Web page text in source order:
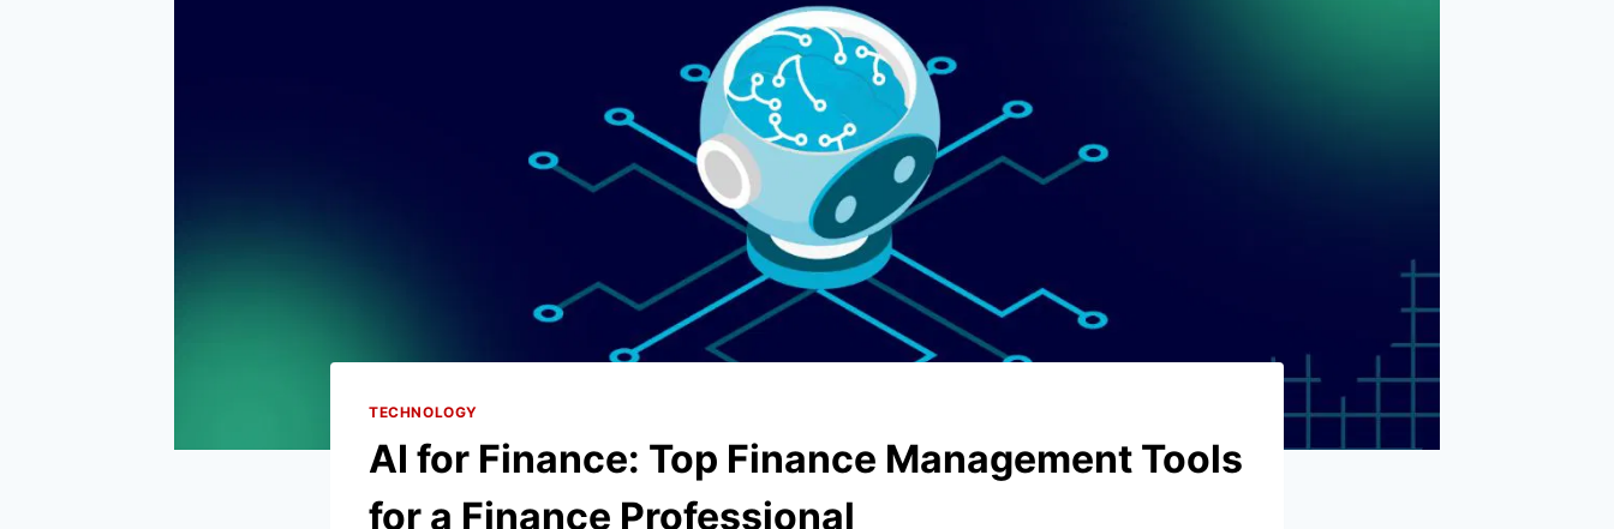
TECHNOLOGY
AI for Finance: Top Finance Management Tools
for a Finance Professional